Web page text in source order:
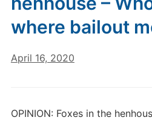
where bailout
April 16, 2020
OPINION: Foxes in the